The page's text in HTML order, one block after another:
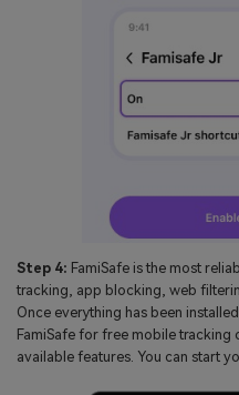
Step 4: FamiSafe is the most
tracking, app blocking, web
Once everything has been
FamiSafe for free mobile tracking
available features. You can start